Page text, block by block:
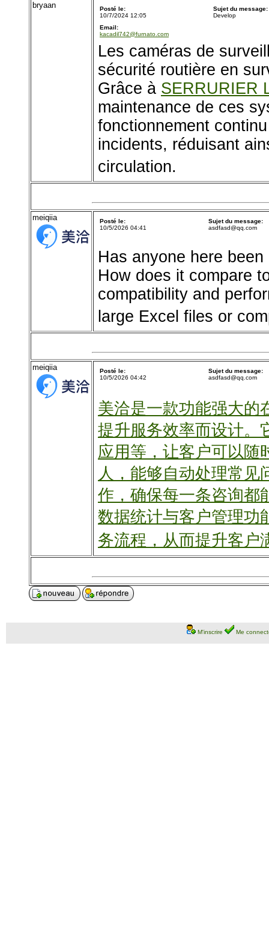
bryaan
Posté le:
10/7/2024 12:05
Sujet du message:
Develop
Email:
kacadil742@furnato.com
Les caméras de
sécurité routière en
Grâce à SERRURIER
maintenance de ces
fonctionnement
incidents, réduisant
circulation.
meiqiia
Posté le:
10/5/2026 04:41
Sujet du message:
asdfasd@qq.com
Has anyone here
How does it compare
compatibility and
large Excel files or
meiqiia
Posté le:
10/5/2026 04:42
Sujet du message:
asdfasd@qq.com
美洽是一款功能强大的
提升服务效率而设计。
应用等，让客户可以随
人，能够自动处理常见
作，确保每一条咨询都
数据统计与客户管理功
务流程，从而提升客户
M'inscrire Me